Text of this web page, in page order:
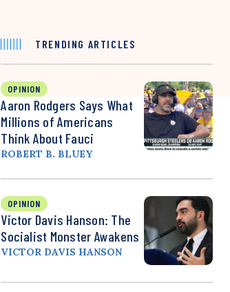
TRENDING ARTICLES
OPINION
Aaron Rodgers Says What
Millions of Americans
Think About Fauci
ROBERT B. BLUEY
OPINION
Victor Davis Hanson: The
Socialist Monster Awakens
VICTOR DAVIS HANSON